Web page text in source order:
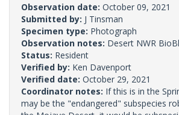
Observation date: October 09, 2021
Submitted by: J Tinsman
Specimen type: Photograph
Observation notes: Desert NWR
Status: Resident
Verified by: Ken Davenport
Verified date: October 29, 2021
Coordinator notes: If this is in the
may be the "endangered" subspecies